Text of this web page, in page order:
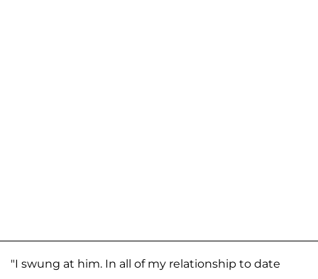
"I swung at him. In all of my relationship to date